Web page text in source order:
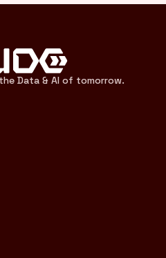
Data & AI of tomorrow.